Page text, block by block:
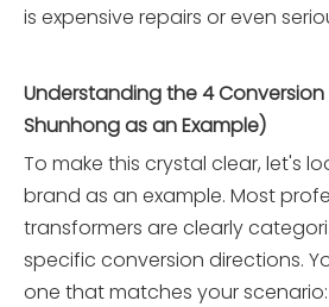
is expensive repairs or even
Understanding the 4 Conversion
Shunhong as an Example)
To make this crystal clear, let's
brand as an example. Most
transformers are clearly
specific conversion directions.
one that matches your scenario: